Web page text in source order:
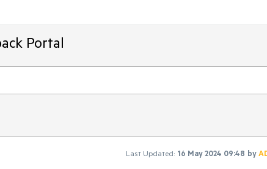
Portal
Last Updated: 16 May 2024 09:48 by